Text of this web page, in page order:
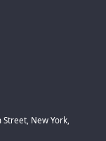
New York,